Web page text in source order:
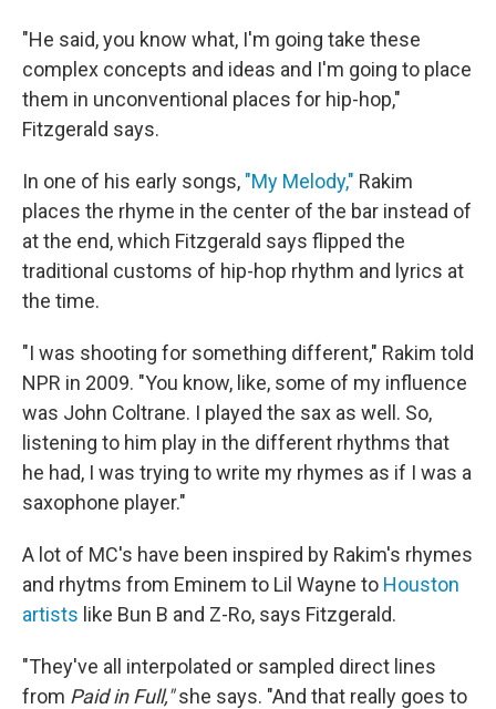
"He said, you know what, I'm going take these
complex concepts and ideas and I'm going to place
them in unconventional places for hip-hop,"
Fitzgerald says.
In one of his early songs, "My Melody," Rakim
places the rhyme in the center of the bar instead of
at the end, which Fitzgerald says flipped the
traditional customs of hip-hop rhythm and lyrics at
the time.
"I was shooting for something different," Rakim told
NPR in 2009. "You know, like, some of my influence
was John Coltrane. I played the sax as well. So,
listening to him play in the different rhythms that
he had, I was trying to write my rhymes as if I was a
saxophone player."
A lot of MC's have been inspired by Rakim's rhymes
and rhytms from Eminem to Lil Wayne to Houston
artists like Bun B and Z-Ro, says Fitzgerald.
"They've all interpolated or sampled direct lines
from Paid in Full,"she says. "And that really goes to